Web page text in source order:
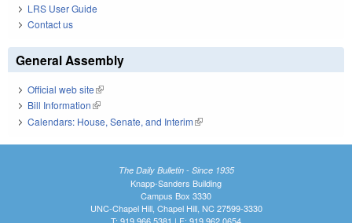
LRS User Guide
Contact us
General Assembly
Official web site(link is external)
Bill Information(link is external)
Calendars: House, Senate, and Interim(link is external)
The Daily Bulletin - Since 1935
Knapp-Sanders Building
Campus Box 3330
UNC-Chapel Hill, Chapel Hill, NC 27599-3330